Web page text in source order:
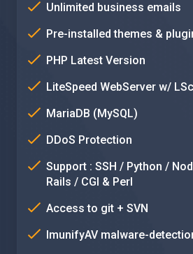
Unlimited business emails
Pre-installed themes &
PHP Latest Version
LiteSpeed WebServer w/
MariaDB (MySQL)
DDoS Protection
Support : SSH / Python /
Rails / CGI & Perl
Access to git + SVN
ImunifyAV malware-